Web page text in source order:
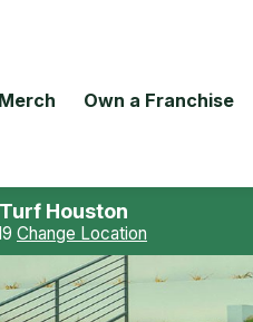
Merch Own a Franchise
Houston
Change Location